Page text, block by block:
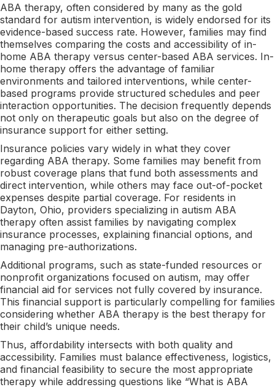
ABA therapy, often considered by many as the gold
standard for autism intervention, is widely endorsed for its
evidence-based success rate. However, families may find
themselves comparing the costs and accessibility of in-
home ABA therapy versus center-based ABA services. In-
home therapy offers the advantage of familiar
environments and tailored interventions, while center-
based programs provide structured schedules and peer
interaction opportunities. The decision frequently depends
not only on therapeutic goals but also on the degree of
insurance support for either setting.
Insurance policies vary widely in what they cover
regarding ABA therapy. Some families may benefit from
robust coverage plans that fund both assessments and
direct intervention, while others may face out-of-pocket
expenses despite partial coverage. For residents in
Dayton, Ohio, providers specializing in autism ABA
therapy often assist families by navigating complex
insurance processes, explaining financial options, and
managing pre-authorizations.
Additional programs, such as state-funded resources or
nonprofit organizations focused on autism, may offer
financial aid for services not fully covered by insurance.
This financial support is particularly compelling for families
considering whether ABA therapy is the best therapy for
their child’s unique needs.
Thus, affordability intersects with both quality and
accessibility. Families must balance effectiveness, logistics,
and financial feasibility to secure the most appropriate
therapy while addressing questions like “What is ABA